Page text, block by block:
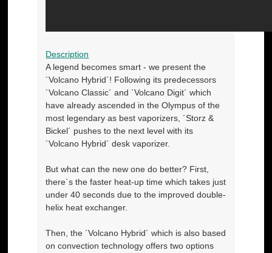
Description
A legend becomes smart - we present the
´Volcano Hybrid´! Following its predecessors
´Volcano Classic´ and ´Volcano Digit´ which
have already ascended in the Olympus of the
most legendary as best vaporizers, ´Storz &
Bickel´ pushes to the next level with its
´Volcano Hybrid´ desk vaporizer.
But what can the new one do better? First,
there´s the faster heat-up time which takes just
under 40 seconds due to the improved double-
helix heat exchanger.
Then, the ´Volcano Hybrid´ which is also based
on convection technology offers two options